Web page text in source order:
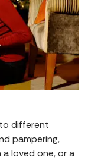
different
pampering,
loved one, or a